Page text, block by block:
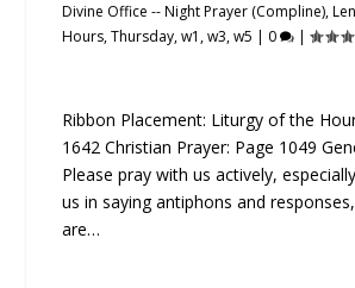
Divine Office -- Night Prayer (Compline),
Hours,Thursday,w1 ,w3,w5 | 0 |
Ribbon Placement: Liturgy of the
1642 Christian Prayer: Page 1049
Please pray with us actively,
us in saying antiphons and
are…